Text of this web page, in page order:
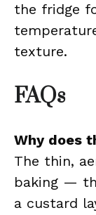
the fridge
texture.
FAQs
Why does
The thin,
baking —
a custard